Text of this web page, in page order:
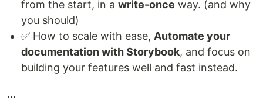
from the start, in a write-once way. (and why
you should)
✅ How to scale with ease, Automate your
documentation with Storybook, and focus on
building your features well and fast instead.
...